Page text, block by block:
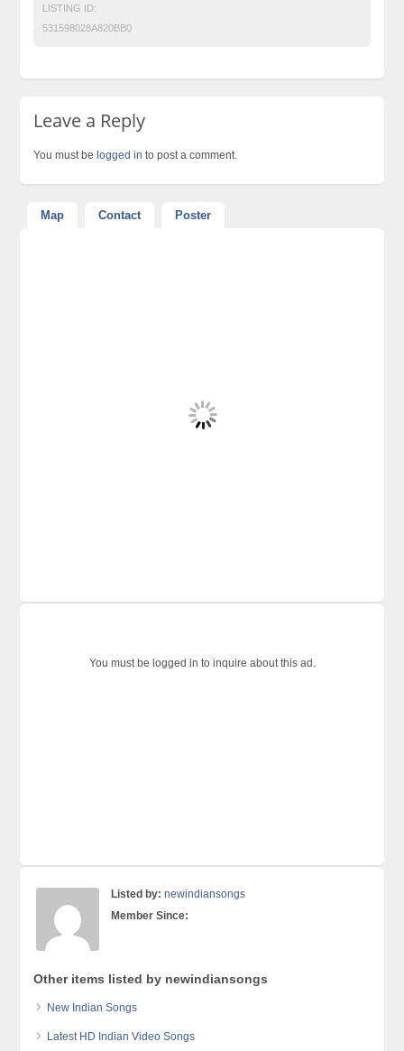
LISTING ID:
531598028A820BB0
Leave a Reply
You must belogged in to post a comment.
Map Contact Poster
You must be logged in to inquire about this ad.
Listed by: newindiansongs
Member Since:
Other items listed by newindiansongs
New Indian Songs
Latest HD Indian Video Songs